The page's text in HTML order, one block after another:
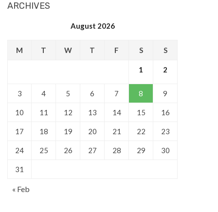
ARCHIVES
August 2026
M T W T F S S
1 2
3 4 5 6 7 8 9
10 11 12 13 14 15 16
17 18 19 20 21 22 23
24 25 26 27 28 29 30
31
« Feb